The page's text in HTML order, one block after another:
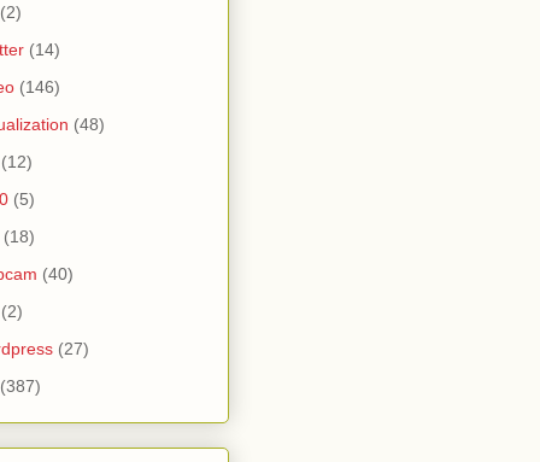
(2)
(14)
(146)
(48)
(12)
(5)
(18)
(40)
(2)
(27)
(387)